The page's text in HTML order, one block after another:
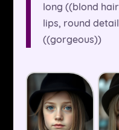
long ((blond
lips, round
((gorgeous))